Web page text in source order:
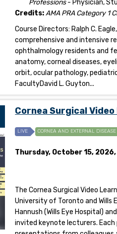
Professions- Physician,
Credits:AMA PRA Category 1
Course Directors: Ralph C.
comprehensive and intensive
ophthalmology residents and
anatomy, corneal diseases,
orbit, ocular pathology,
FacultyDavid L. Guyton...
Cornea Surgical
LIVE CORNEA AND EXTERNAL DISEASE
Thursday, October 15, 2026,
The Cornea Surgical Video
University of Toronto and Wills
Hannush (Wills Eye Hospital)
invited keynote lecturers. Each